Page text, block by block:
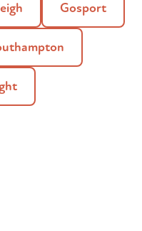
Gosport